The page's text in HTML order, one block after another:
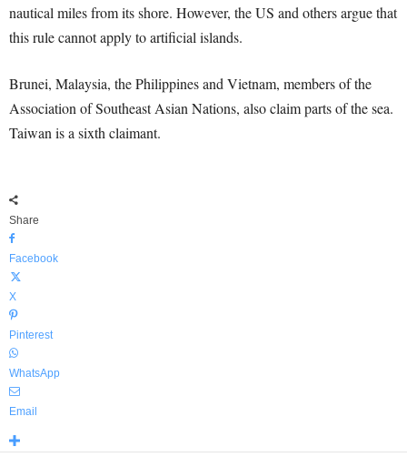
nautical miles from its shore. However, the US and others argue that
this rule cannot apply to artificial islands.
Brunei, Malaysia, the Philippines and Vietnam, members of the
Association of Southeast Asian Nations, also claim parts of the sea.
Taiwan is a sixth claimant.
Share
Facebook
X
Pinterest
WhatsApp
Email